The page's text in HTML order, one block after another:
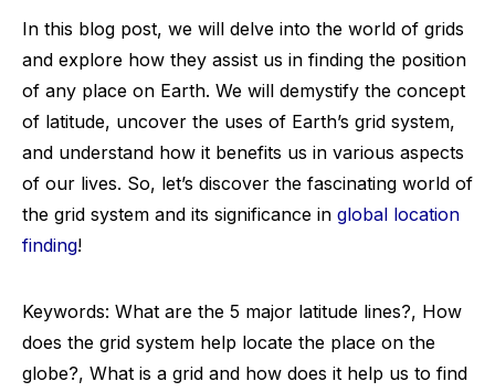
In this blog post, we will delve into the world of grids
and explore how they assist us in finding the position
of any place on Earth. We will demystify the concept
of latitude, uncover the uses of Earth’s grid system,
and understand how it benefits us in various aspects
of our lives. So, let’s discover the fascinating world of
the grid system and its significance in global location
finding!
Keywords: What are the 5 major latitude lines?, How
does the grid system help locate the place on the
globe?, What is a grid and how does it help us to find